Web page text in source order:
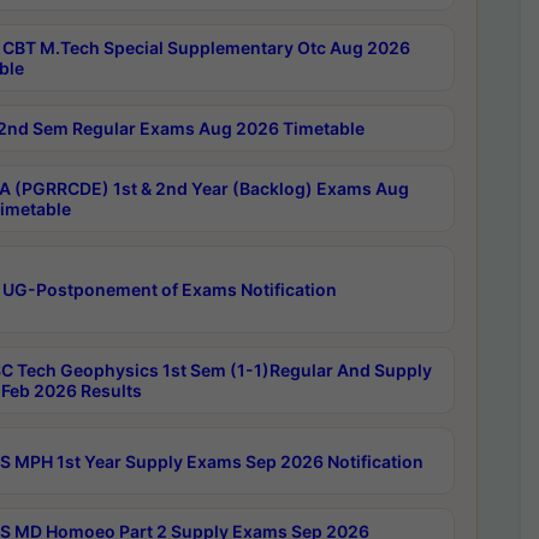
CBT M.Tech Special Supplementary Otc Aug 2026
2nd Sem Regular Exams Aug 2026 Timetable
(PGRRCDE) 1st & 2nd Year (Backlog) Exams Aug
UG-Postponement of Exams Notification
Tech Geophysics 1st Sem (1-1)Regular And Supply
2026 Results
MPH 1st Year Supply Exams Sep 2026 Notification
MD Homoeo Part 2 Supply Exams Sep 2026